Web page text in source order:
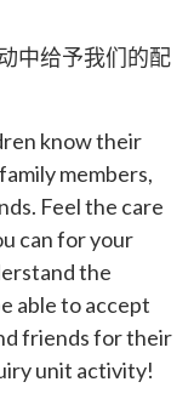
中给予我们的配
know their
members,
Feel the care
can for your
the
able to accept
friends for their
unit activity!